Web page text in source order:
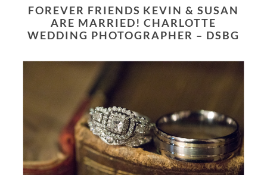
Required fields are marked *
POST COMMENT
FOREVER FRIENDS KEVIN & SUSAN
ARE MARRIED! CHARLOTTE
WEDDING PHOTOGRAPHER – DSBG